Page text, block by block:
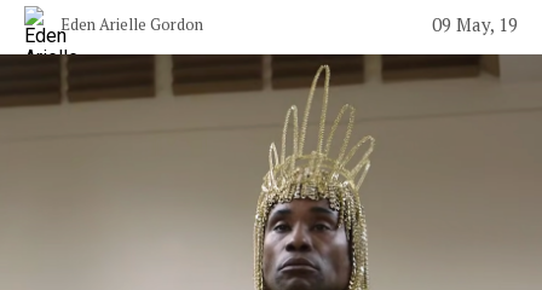
Eden Arielle Gordon 09 May, 19